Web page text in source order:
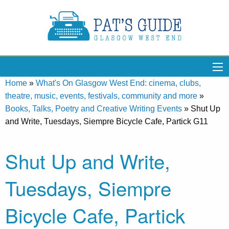
Home » What's On Glasgow West End: cinema, clubs,
theatre, music, events, festivals, community and more »
Books, Talks, Poetry and Creative Writing Events » Shut Up
and Write, Tuesdays, Siempre Bicycle Cafe, Partick G11
Shut Up and Write,
Tuesdays, Siempre
Bicycle Cafe, Partick